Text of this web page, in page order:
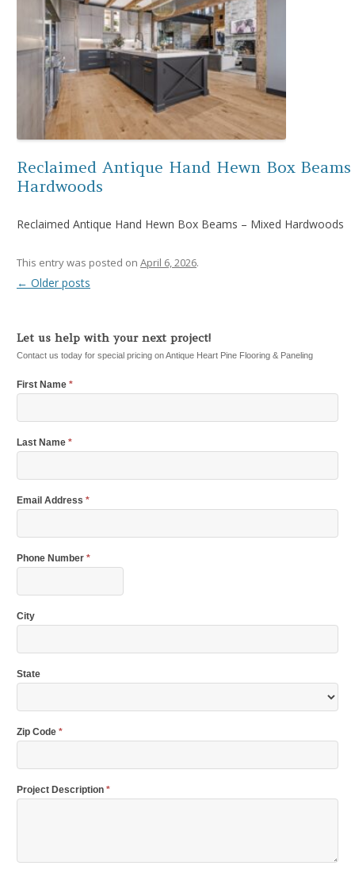
Reclaimed Antique Hand Hewn Box
Hardwoods
Reclaimed Antique Hand Hewn Box Beams – Mixed Hardwoods
This entry was posted on April 6, 2026.
Post navigation
← Older posts
Let us help with your next project!
Contact us today for special pricing on Antique Heart Pine Flooring & Paneling
First Name *
Last Name *
Email Address *
Phone Number *
City
State
Zip Code *
Project Description *